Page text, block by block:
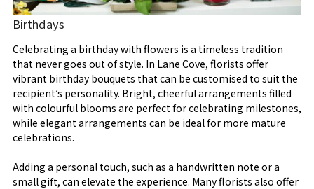
Birthdays
Celebrating a birthday with flowers is a timeless tradition
that never goes out of style. In Lane Cove, florists offer
vibrant birthday bouquets that can be customised to suit the
recipient’s personality. Bright, cheerful arrangements filled
with colourful blooms are perfect for celebrating milestones,
while elegant arrangements can be ideal for more mature
celebrations.
Adding a personal touch, such as a handwritten note or a
small gift, can elevate the experience. Many florists also offer